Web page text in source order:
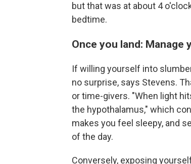
but that was at about 4
bedtime.
Once you land: Manage
If willing yourself into
no surprise, says Stevens.
or time-givers. "When light
the hypothalamus," which
makes you feel sleepy, and
of the day.
Conversely, exposing